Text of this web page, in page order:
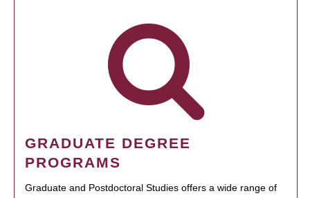
GRADUATE DEGREE
PROGRAMS
Graduate and Postdoctoral Studies offers a wide range of